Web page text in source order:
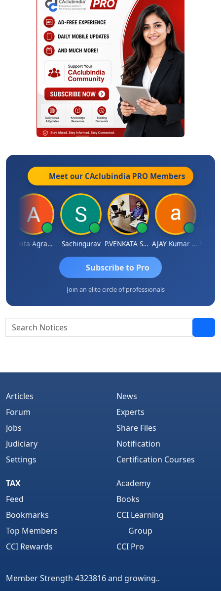
Meet our CAclubindia PRO Members
Ankita Agrawal Sachingurav P.VENKATA SATISH KUMAR AJAY Kumar Agrawal
Subscribe to Pro
Join an elite circle of professionals
Articles
Forum
Jobs
Judiciary
Settings
News
Experts
Share Files
Notification
Certification Courses
TAX
Feed
Bookmarks
Top Members
CCI Rewards
Academy
Books
CCI Learning
Group
CCI Pro
Member Strength 4323816 and growing..